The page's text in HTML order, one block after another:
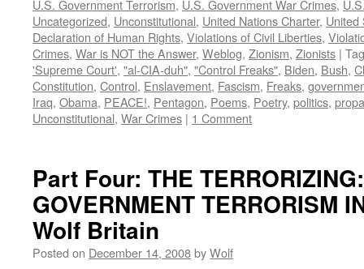
U.S. Government Terrorism, U.S. Government War Crimes,
Uncategorized, Unconstitutional, United Nations Charter, United
Declaration of Human Rights, Violations of Civil Liberties,
Crimes, War is NOT the Answer, Weblog, Zionism, Zionists |
'Supreme Court', "al-CIA-duh", "Control Freaks", Biden, Bush,
Constitution, Control, Enslavement, Fascism, Freaks,
Iraq, Obama, PEACE!, Pentagon, Poems, Poetry, politics,
Unconstitutional, War Crimes | 1 Comment
Part Four: THE
GOVERNMENT TERRORISM
Wolf Britain
Posted on December 14, 2008byWolf